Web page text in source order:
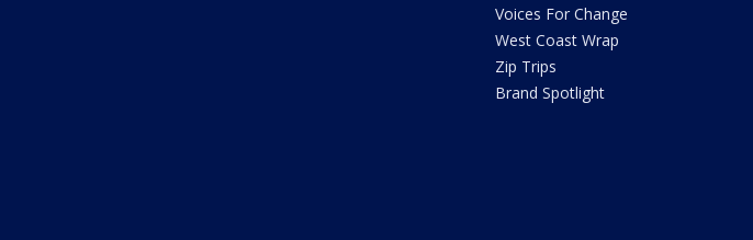
Voices For Change
West Coast Wrap
Zip Trips
Brand Spotlight